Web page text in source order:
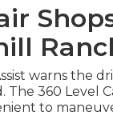
warns the
The 360 Level
to